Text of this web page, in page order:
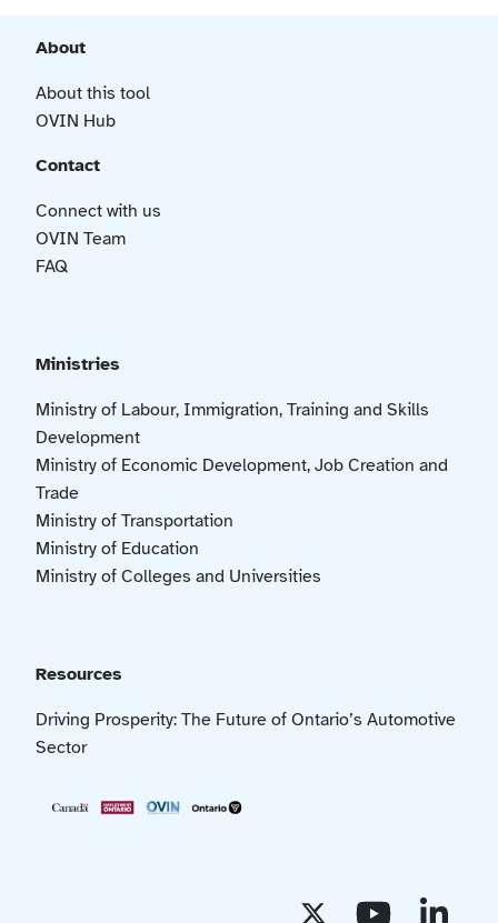
About
About this tool
OVIN Hub
Contact
Connect with us
OVIN Team
FAQ
Ministries
Ministry of Labour, Immigration, Training and Skills
Development
Ministry of Economic Development, Job Creation and
Trade
Ministry of Transportation
Ministry of Education
Ministry of Colleges and Universities
Resources
Driving Prosperity: The Future of Ontario’s Automotive
Sector